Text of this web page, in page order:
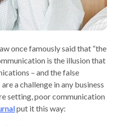
once famously said that “the
is the illusion that
– and the false
a challenge in any business
setting, poor communication
put it this way: